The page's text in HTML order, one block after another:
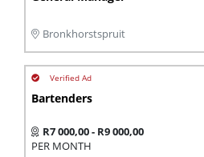
Bronkhorstspruit
Bartenders
R7 000,00 - R9 000,00
PER MONTH